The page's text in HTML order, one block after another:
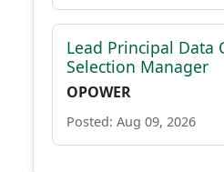
Lead Principal Data
Selection Manager
OPOWER
Posted: Aug 09, 2026